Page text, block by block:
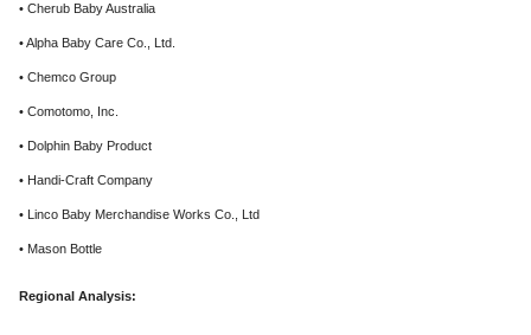
• Cherub Baby Australia
• Alpha Baby Care Co., Ltd.
• Chemco Group
• Comotomo, Inc.
• Dolphin Baby Product
• Handi-Craft Company
• Linco Baby Merchandise Works Co., Ltd
• Mason Bottle
Regional Analysis: